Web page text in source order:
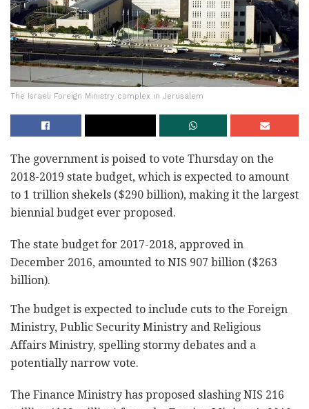
The Israeli Foreign Ministry complex in Jerusalem
The government is poised to vote Thursday on the
2018-2019 state budget, which is expected to amount
to 1 trillion shekels ($290 billion), making it the largest
biennial budget ever proposed.
The state budget for 2017-2018, approved in
December 2016, amounted to NIS 907 billion ($263
billion).
The budget is expected to include cuts to the Foreign
Ministry, Public Security Ministry and Religious
Affairs Ministry, spelling stormy debates and a
potentially narrow vote.
The Finance Ministry has proposed slashing NIS 216